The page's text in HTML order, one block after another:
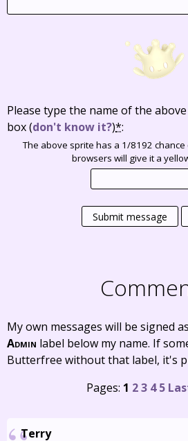
Please type the name of the
box(don't know it?)*:
The above sprite has a 1/8192
browsers will give it a
Submit message
My own messages will be signed
Admin label below my name. If
Butterfree without that label, it's
Pages: 1 23 4 5
Terry